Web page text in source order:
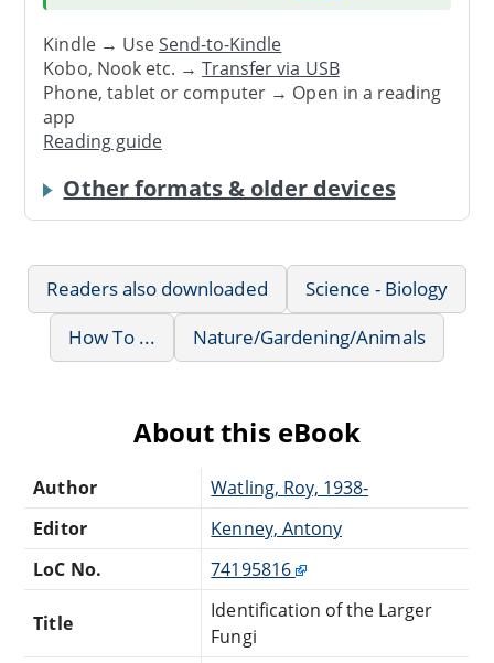
Kindle → UseSend-to-Kindle
Kobo, Nook etc. →Transfer via USB
Phone, tablet or computer → Open in a reading
app
Reading guide
Other formats & older devices
Readers also downloaded
Science - Biology
How To ...
Nature/Gardening/Animals
About this eBook
Author
Watling, Roy, 1938-
Editor
Kenney, Antony
LoC No.
74195816
Title
Identification of the Larger
Fungi